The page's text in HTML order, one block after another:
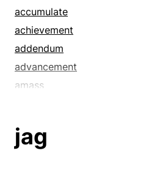
accumulate
achievement
addendum
advancement
amass
attainment
jag